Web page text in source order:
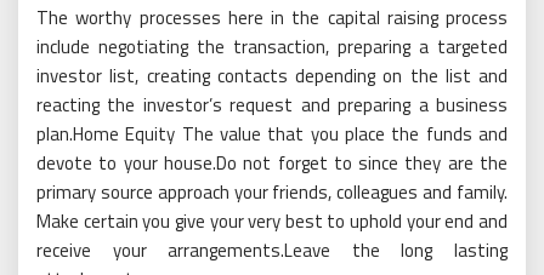
The worthy processes here in the capital raising process
include negotiating the transaction, preparing a targeted
investor list, creating contacts depending on the list and
reacting the investor’s request and preparing a business
plan.Home Equity The value that you place the funds and
devote to your house.Do not forget to since they are the
primary source approach your friends, colleagues and family.
Make certain you give your very best to uphold your end and
receive your arrangements.Leave the long lasting